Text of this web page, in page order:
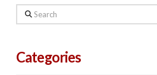
Search
Categories